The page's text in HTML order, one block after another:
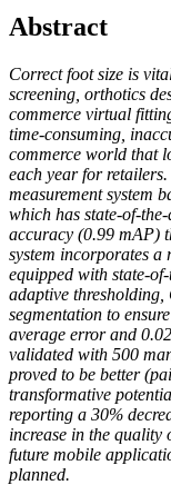
Abstract
Correct foot size is
screening, orthotics
commerce virtual
time-consuming,
commerce world that
each year for
measurement system
which has state-of-
accuracy (0.99 mAP)
system incorporates a
equipped with state-
adaptive thresholding,
segmentation to
average error and
validated with 500
proved to be better
transformative
reporting a 30%
increase in the quality
future mobile
planned.